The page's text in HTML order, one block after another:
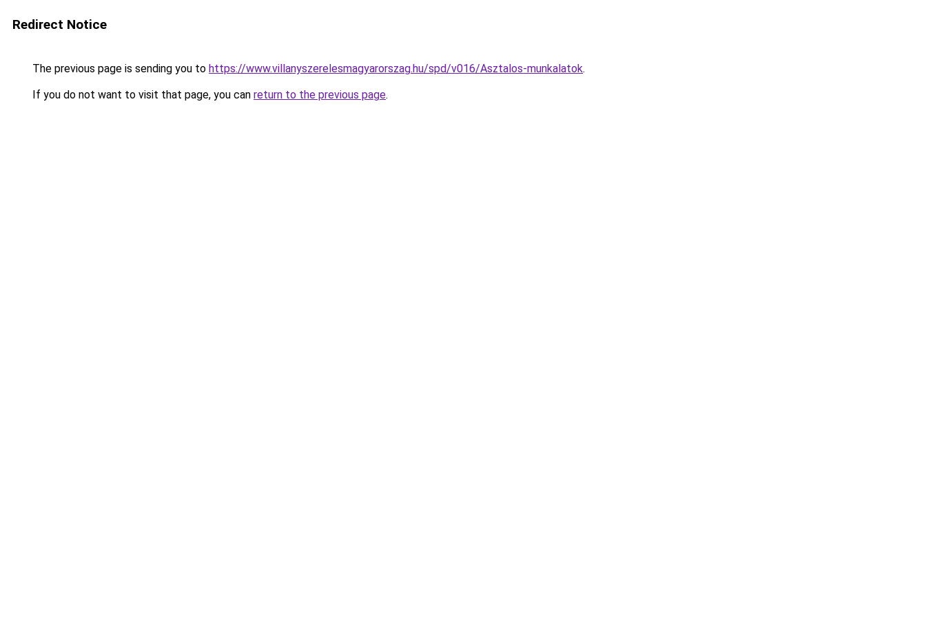
Redirect Notice
The previous page is sending you to https://www.villanyszerelesmagyarorszag.hu/spd/v016/Asztalos-munkalatok.
If you do not want to visit that page, you can return to the previous page.